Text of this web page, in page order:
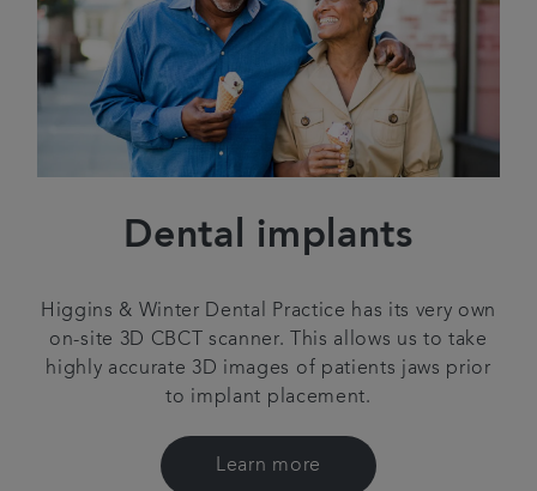
Dental implants
Higgins & Winter Dental Practice has its very own
on-site 3D CBCT scanner. This allows us to take
highly accurate 3D images of patients jaws prior
to implant placement.
Learn more